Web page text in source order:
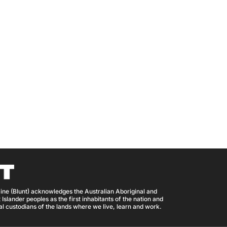
(Blunt) acknowledges the Australian Aboriginal and
peoples as the first inhabitants of the nation and
custodians of the lands where we live, learn and work.